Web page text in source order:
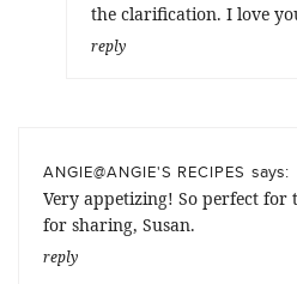
the clarification. I love
reply
ANGIE@ANGIE'S RECIPES says:
Very appetizing! So perfect for
for sharing, Susan.
reply